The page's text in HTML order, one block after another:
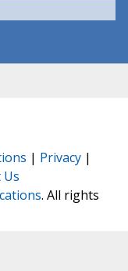
| Privacy |
Us
. All rights